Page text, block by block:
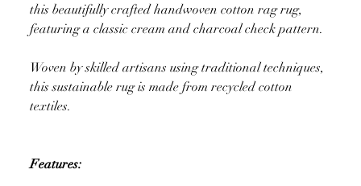
this beautifully crafted handwoven cotton rag rug,
featuring a classic cream and charcoal check pattern.
Woven by skilled artisans using traditional techniques,
this sustainable rug is made from recycled cotton
textiles.
Features: